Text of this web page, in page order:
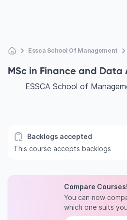
Essca School Of Management
MSc in Finance and Data
ESSCA School of
Backlogs accepted
This course accepts backlogs
Compare Courses!
You can now
which one suits